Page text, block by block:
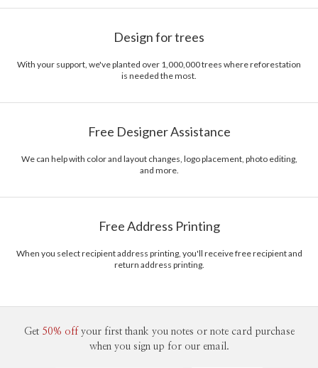
Design for trees
With your support, we've planted over 1,000,000 trees where reforestation
is needed the most.
Free Designer Assistance
We can help with color and layout changes, logo placement, photo editing,
and more.
Free Address Printing
When you select recipient address printing, you'll receive free recipient and
return address printing.
Get 50% off your first thank you notes or note card purchase
when you sign up for our email.